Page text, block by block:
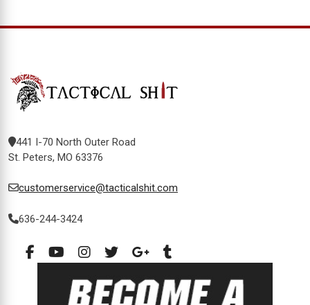
441 I-70 North Outer Road
St. Peters, MO 63376
customerservice@tacticalshit.com
636-244-3424